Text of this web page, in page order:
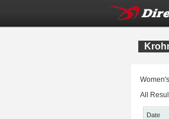
All
Date